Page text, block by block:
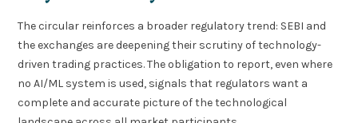
The circular reinforces a broader regulatory trend: SEBI and
the exchanges are deepening their scrutiny of technology-
driven trading practices. The obligation to report, even where
no AI/ML system is used, signals that regulators want a
complete and accurate picture of the technological